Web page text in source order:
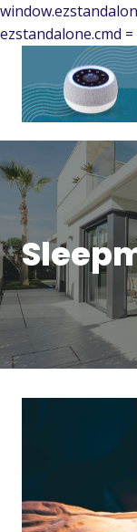
ezstandalone.cmd